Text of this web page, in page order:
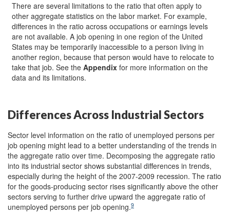
There are several limitations to the ratio that often apply to
other aggregate statistics on the labor market. For example,
differences in the ratio across occupations or earnings levels
are not available. A job opening in one region of the United
States may be temporarily inaccessible to a person living in
another region, because that person would have to relocate to
take that job. See the Appendix for more information on the
data and its limitations.
Differences Across Industrial Sectors
Sector level information on the ratio of unemployed persons per
job opening might lead to a better understanding of the trends in
the aggregate ratio over time. Decomposing the aggregate ratio
into its industrial sector shows substantial differences in trends,
especially during the height of the 2007-2009 recession. The ratio
for the goods-producing sector rises significantly above the other
sectors serving to further drive upward the aggregate ratio of
unemployed persons per job opening.9